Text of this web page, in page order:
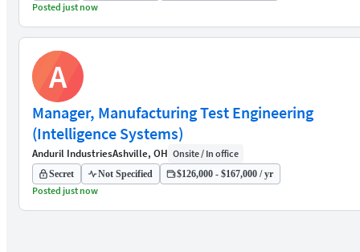
Posted just now
A
Manager, Manufacturing Test Engineering
(Intelligence Systems)
Anduril IndustriesAshville, OH Onsite / In office
Secret Not Specified $126,000 - $167,000 / yr
Posted just now